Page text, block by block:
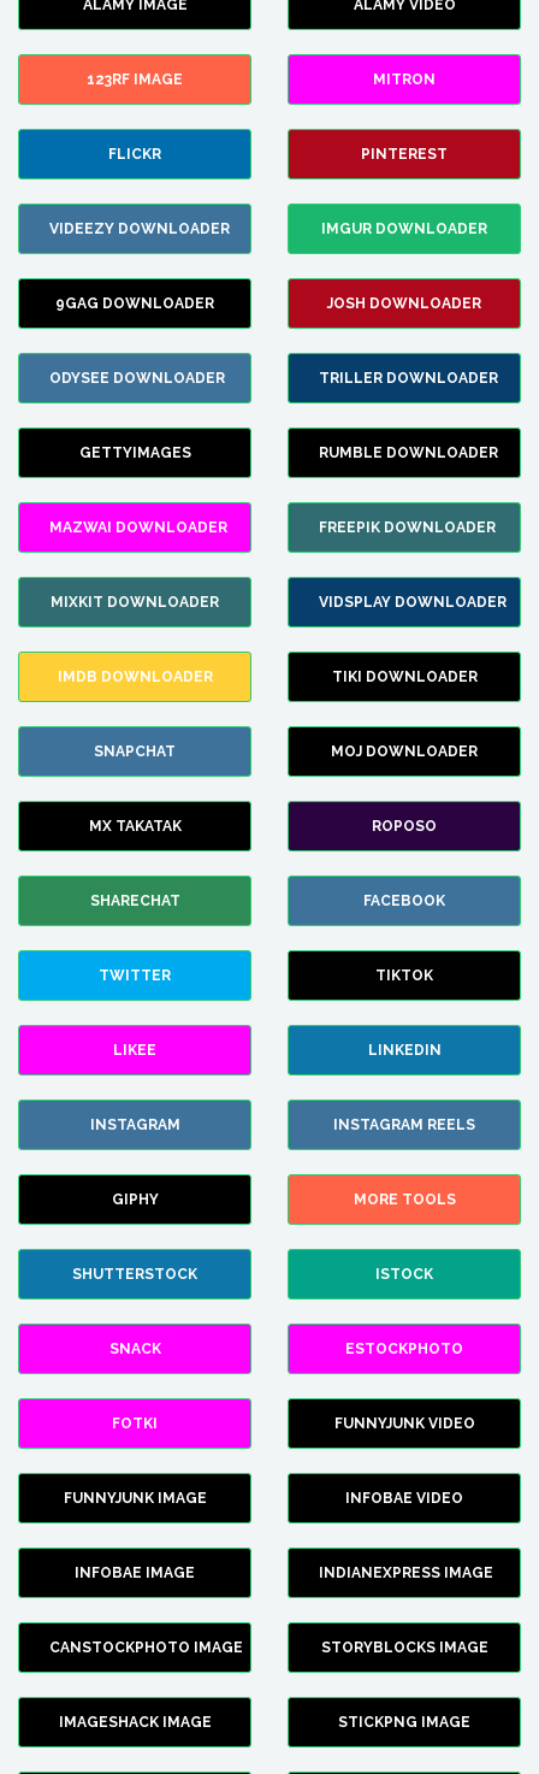
ALAMY IMAGE ALAMY VIDEO
123RF IMAGE MITRON
FLICKR PINTEREST
VIDEEZY DOWNLOADER IMGUR DOWNLOADER
9GAG DOWNLOADER JOSH DOWNLOADER
ODYSEE DOWNLOADER TRILLER DOWNLOADER
GETTYIMAGES RUMBLE DOWNLOADER
MAZWAI DOWNLOADER FREEPIK DOWNLOADER
MIXKIT DOWNLOADER VIDSPLAY DOWNLOADER
IMDB DOWNLOADER TIKI DOWNLOADER
SNAPCHAT MOJ DOWNLOADER
MX TAKATAK ROPOSO
SHARECHAT FACEBOOK
TWITTER TIKTOK
LIKEE LINKEDIN
INSTAGRAM INSTAGRAM REELS
GIPHY MORE TOOLS
SHUTTERSTOCK ISTOCK
SNACK ESTOCKPHOTO
FOTKI FUNNYJUNK VIDEO
FUNNYJUNK IMAGE INFOBAE VIDEO
INFOBAE IMAGE INDIANEXPRESS IMAGE
CANSTOCKPHOTO IMAGE STORYBLOCKS IMAGE
IMAGESHACK IMAGE STICKPNG IMAGE